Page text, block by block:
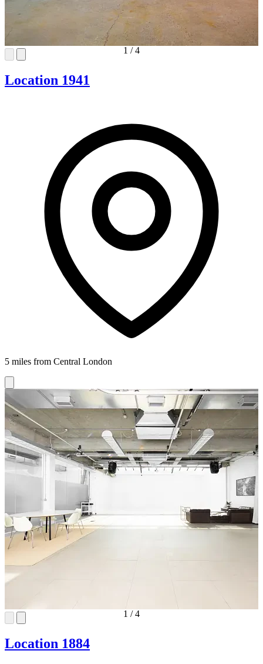
1 /4
Location 1941
5 miles from Central London
1 /4
Location 1884